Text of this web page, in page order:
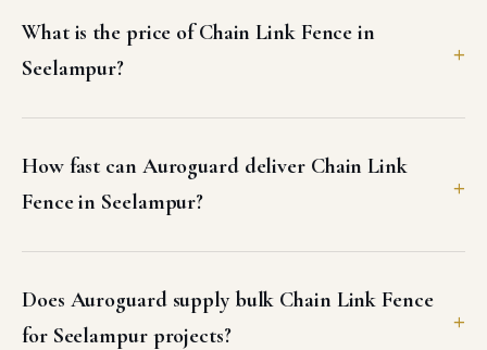
What is the price of Chain Link Fence in
Seelampur?
How fast can Auroguard deliver Chain Link
Fence in Seelampur?
Does Auroguard supply bulk Chain Link Fence
for Seelampur projects?